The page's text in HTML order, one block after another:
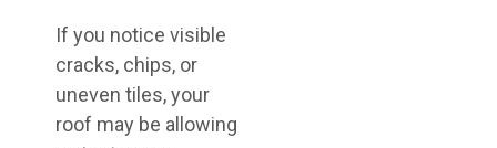
If you notice visible
cracks, chips, or
uneven tiles, your
roof may be allowing